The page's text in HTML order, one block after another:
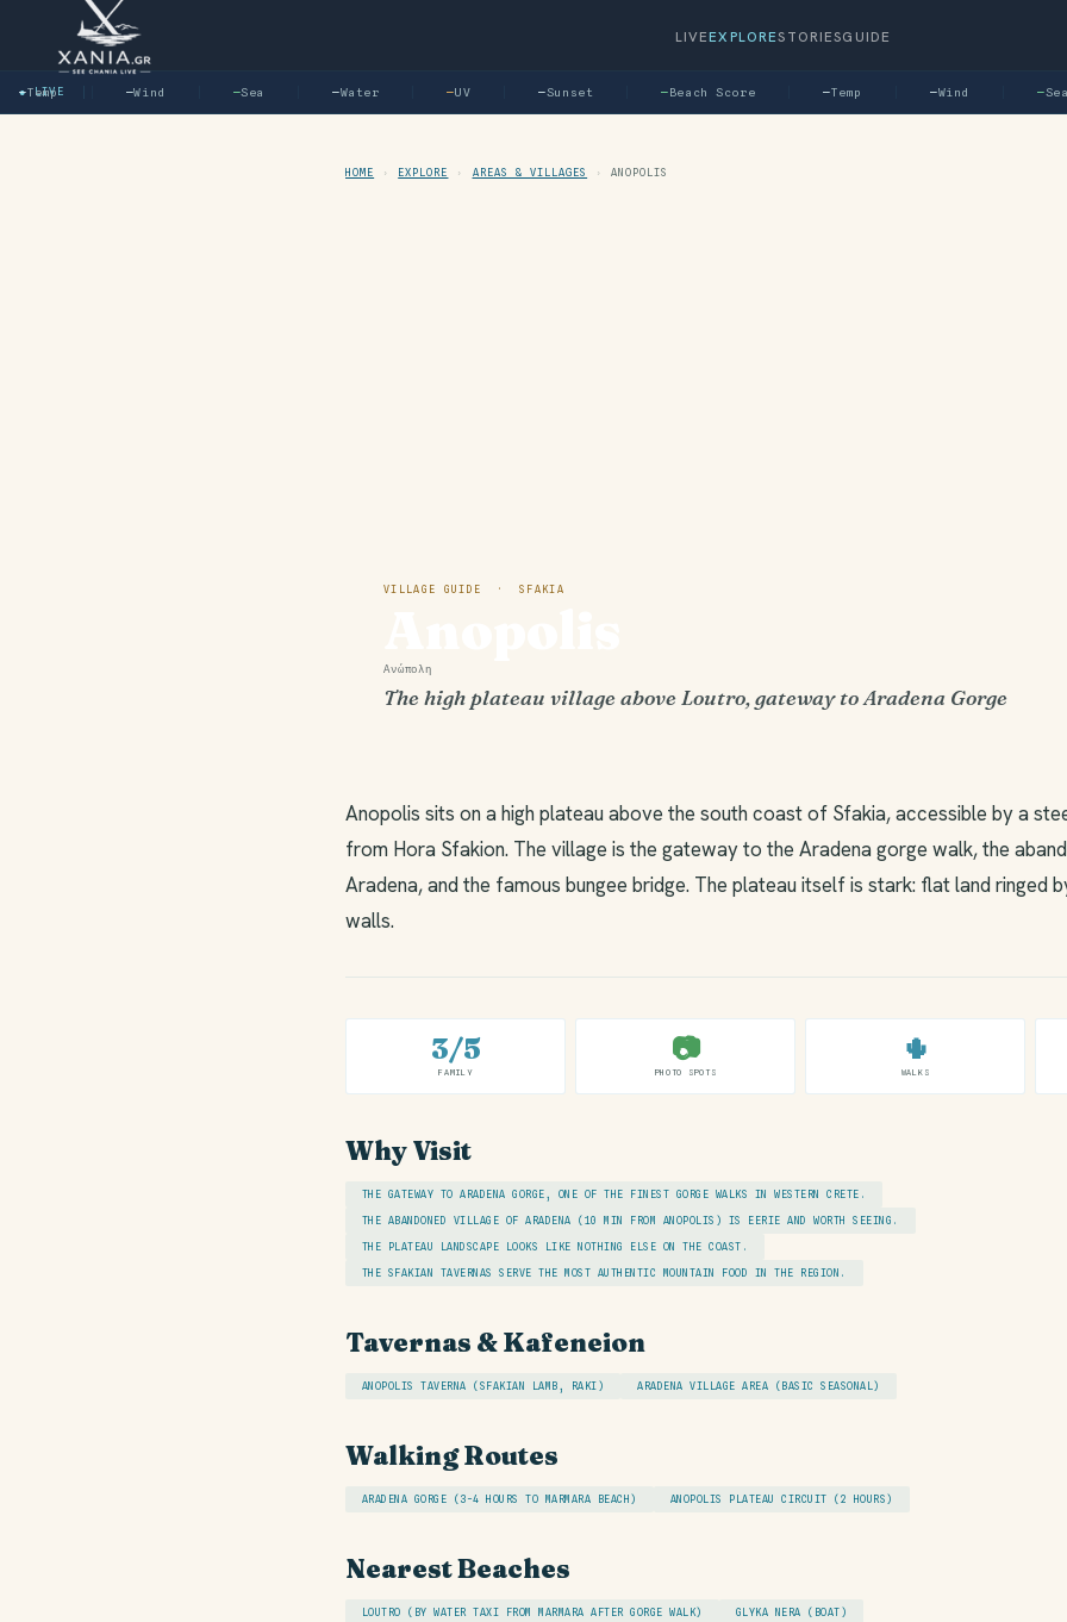
LIVEEXPLORESTORIESGUIDE
● LIVE
Temp Wind Sea Water UV Sunset Beach Score Temp Wind Sea
HOME › EXPLORE › AREAS & VILLAGES › ANOPOLIS
VILLAGE GUIDE · SFAKIA
Ανώπολη
The high plateau village above Loutro, gateway to Aradena Gorge
Anopolis sits on a high plateau above the south coast of Sfakia, accessible by a
from Hora Sfakion. The village is the gateway to the Aradena gorge walk, the
Aradena, and the famous bungee bridge. The plateau itself is stark: flat land ringed
walls.
3/5
FAMILY
📷
PHOTO SPOTS
🌵
WALKS
Why Visit
THE GATEWAY TO ARADENA GORGE, ONE OF THE FINEST GORGE WALKS IN WESTERN CRETE.
THE ABANDONED VILLAGE OF ARADENA (10 MIN FROM ANOPOLIS) IS EERIE AND WORTH SEEING.
THE PLATEAU LANDSCAPE LOOKS LIKE NOTHING ELSE ON THE COAST.
THE SFAKIAN TAVERNAS SERVE THE MOST AUTHENTIC MOUNTAIN FOOD IN THE REGION.
Tavernas & Kafeneion
ANOPOLIS TAVERNA (SFAKIAN LAMB, RAKI) ARADENA VILLAGE AREA (BASIC SEASONAL)
Walking Routes
ARADENA GORGE (3-4 HOURS TO MARMARA BEACH) ANOPOLIS PLATEAU CIRCUIT (2 HOURS)
Nearest Beaches
LOUTRO (BY WATER TAXI FROM MARMARA AFTER GORGE WALK) GLYKA NERA (BOAT)